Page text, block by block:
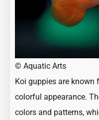
© Aquatic Arts
Koi guppies are known
colorful appearance.
colors and patterns,